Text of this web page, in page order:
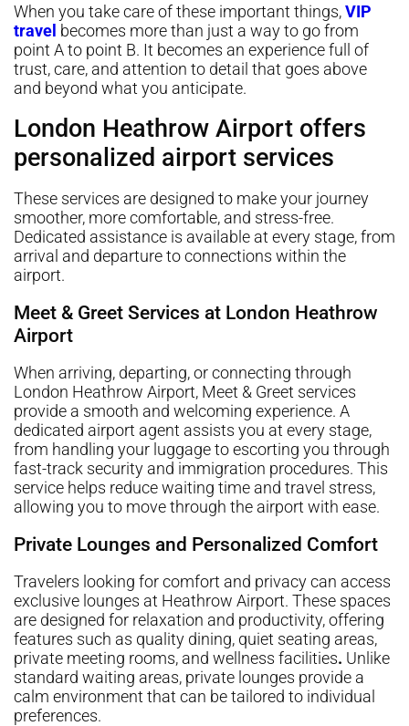
When you take care of these important things,VIP
travel becomes more than just a way to go from
point A to point B. It becomes an experience full of
trust, care, and attention to detail that goes above
and beyond what you anticipate.
London Heathrow Airport offers
personalized airport services
These services are designed to make your journey
smoother, more comfortable, and stress-free.
Dedicated assistance is available at every stage, from
arrival and departure to connections within the
airport.
Meet & Greet Services at London Heathrow
Airport
When arriving, departing, or connecting through
London Heathrow Airport, Meet & Greet services
provide a smooth and welcoming experience. A
dedicated airport agent assists you at every stage,
from handling your luggage to escorting you through
fast-track security and immigration procedures. This
service helps reduce waiting time and travel stress,
allowing you to move through the airport with ease.
Private Lounges and Personalized Comfort
Travelers looking for comfort and privacy can access
exclusive lounges at Heathrow Airport. These spaces
are designed for relaxation and productivity, offering
features such as quality dining, quiet seating areas,
private meeting rooms, and wellness facilities. Unlike
standard waiting areas, private lounges provide a
calm environment that can be tailored to individual
preferences.